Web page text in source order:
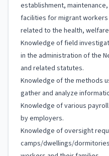
establishment,
facilities for migrant
related to the health,
Knowledge of field
in the administration of the
and related statutes.
Knowledge of the methods
gather and analyze
Knowledge of various
by employers.
Knowledge of oversight
camps/dwellings/